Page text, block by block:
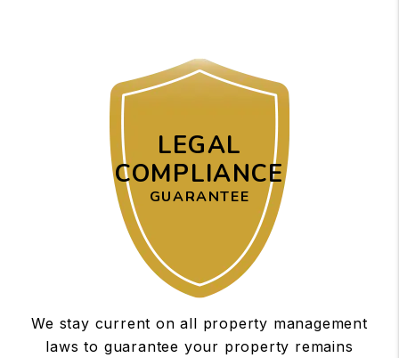
LEGAL
COMPLIANCE
GUARANTEE
We stay current on all property management
laws to guarantee your property remains